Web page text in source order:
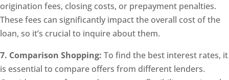
origination fees, closing costs, or prepayment penalties.
These fees can significantly impact the overall cost of the
loan, so it’s crucial to inquire about them.
7. Comparison Shopping: To find the best interest rates, it
is essential to compare offers from different lenders.